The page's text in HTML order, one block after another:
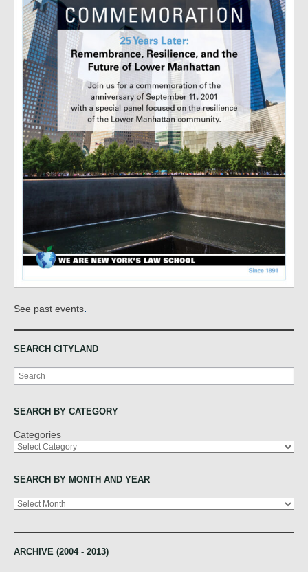
See past events.
SEARCH CITYLAND
Search
SEARCH BY CATEGORY
Categories
SEARCH BY MONTH AND YEAR
Archives
ARCHIVE (2004 - 2013)